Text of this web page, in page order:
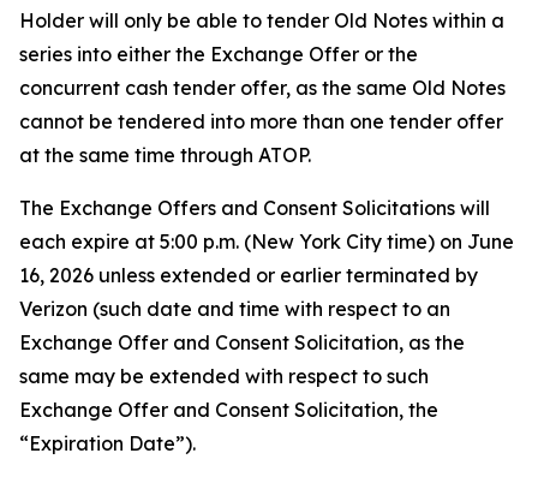
Holder will only be able to tender Old Notes within a
series into either the Exchange Offer or the
concurrent cash tender offer, as the same Old Notes
cannot be tendered into more than one tender offer
at the same time through ATOP.
The Exchange Offers and Consent Solicitations will
each expire at 5:00 p.m. (New York City time) on June
16, 2026 unless extended or earlier terminated by
Verizon (such date and time with respect to an
Exchange Offer and Consent Solicitation, as the
same may be extended with respect to such
Exchange Offer and Consent Solicitation, the
“Expiration Date”).